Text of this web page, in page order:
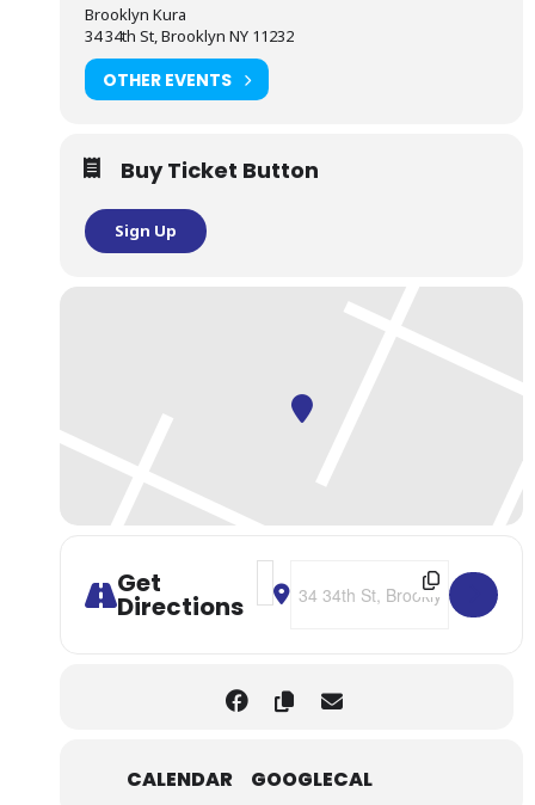
Brooklyn Kura
34 34th St, Brooklyn NY 11232
OTHER EVENTS
Buy Ticket Button
Sign Up
Get
Directions
Address - NYC: Guided Sake
Destination Address - NYC:
CALENDAR GOOGLECAL